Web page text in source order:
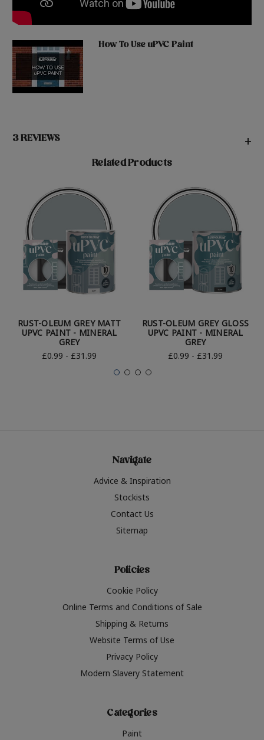
How To Use uPVC Paint
3 REVIEWS +
Related Products
RUST-OLEUM GREY MATT
UPVC PAINT - MINERAL
GREY
£0.99 - £31.99
RUST-OLEUM GREY GLOSS
UPVC PAINT - MINERAL
GREY
£0.99 - £31.99
Navigate
Advice & Inspiration
Stockists
Contact Us
Sitemap
Policies
Cookie Policy
Online Terms and Conditions of Sale
Shipping & Returns
Website Terms of Use
Privacy Policy
Modern Slavery Statement
Categories
Paint